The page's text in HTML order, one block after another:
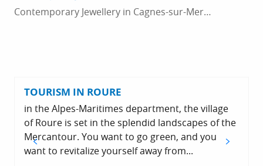
Contemporary Jewellery in Cagnes-sur-Mer…
TOURISM IN ROURE
in the Alpes-Maritimes department, the village
of Roure is set in the splendid landscapes of the
Mercantour. You want to go green, and you
want to revitalize yourself away from...